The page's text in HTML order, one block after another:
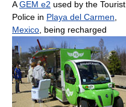
AGEM e2 used by the Tourist
Police in Playa del Carmen
Mexico , being recharged